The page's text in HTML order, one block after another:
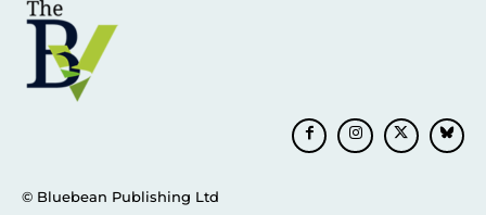
© Bluebean Publishing Ltd